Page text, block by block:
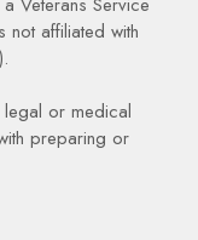
not affiliated with
or medical
preparing or